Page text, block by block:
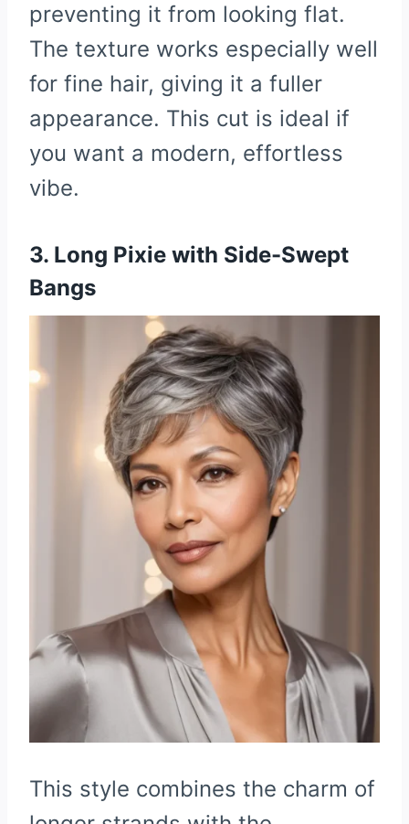
preventing it from looking flat.
The texture works especially well
for fine hair, giving it a fuller
appearance. This cut is ideal if
you want a modern, effortless
vibe.
3. Long Pixie with Side-Swept
Bangs
This style combines the charm of